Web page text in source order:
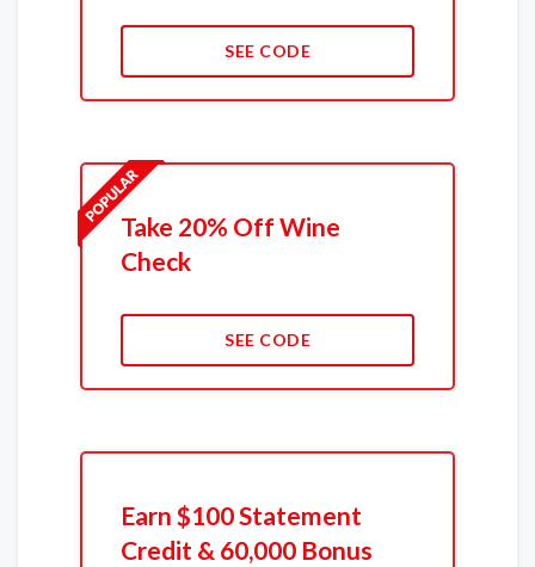
SEE CODE
Take 20% Off Wine
Check
SEE CODE
Earn $100 Statement
Credit & 60,000 Bonus